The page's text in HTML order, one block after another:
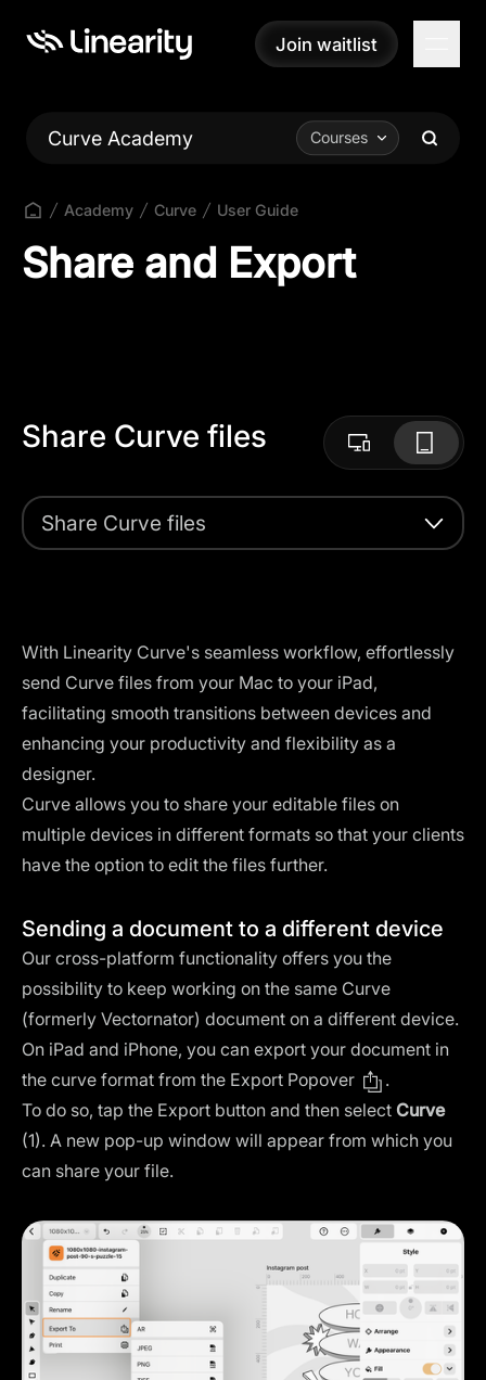
Join waitlist
Join waitlist
Curve Academy Courses
Academy Curve User Guide
Share and Export
Share Curve files
Share Curve files
With Linearity Curve's seamless workflow, effortlessly
send Curve files from your Mac to your iPad,
facilitating smooth transitions between devices and
enhancing your productivity and flexibility as a
designer.
Curve allows you to share your editable files on
multiple devices in different formats so that your clients
have the option to edit the files further.
Sending a document to a different device
Our cross-platform functionality offers you the
possibility to keep working on the same Curve
(formerly Vectornator) document on a different device.
On iPad and iPhone, you can export your document in
the curve format from the Export Popover
.
To do so, tap the Export button and then select Curve
(1). A new pop-up window will appear from which you
can share your file.